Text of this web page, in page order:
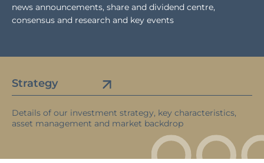
news announcements, share and dividend centre,
consensus and research and key events
Strategy
Details of our investment strategy, key characteristics,
asset management and market backdrop